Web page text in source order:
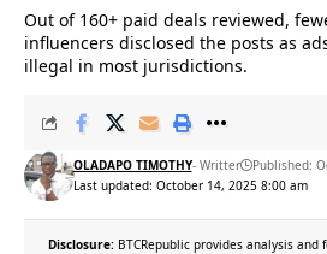
Out of 160+ paid deals reviewed,
influencers disclosed the posts as
illegal in most jurisdictions.
Last updated: October 14, 2025 8:00 am
OLADAPO TIMOTHY- Writter Published:
Disclosure: BTCRepublic provides analysis